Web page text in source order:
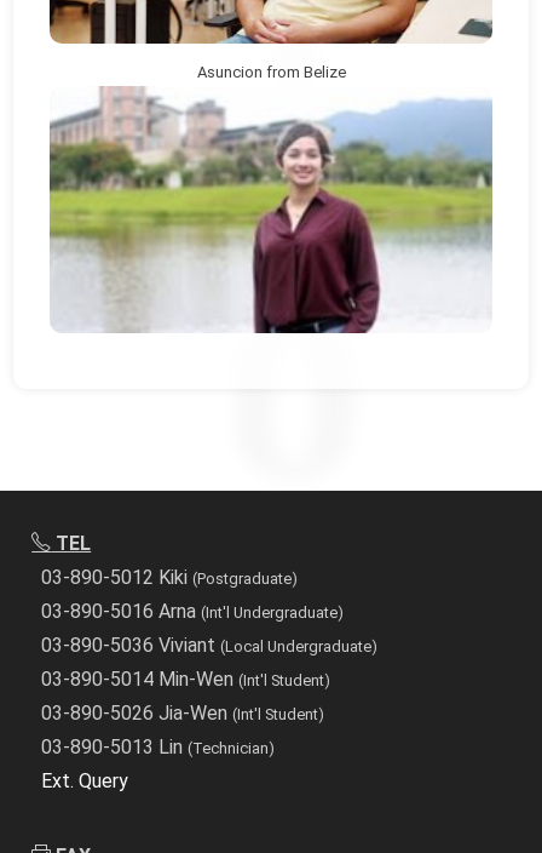
Asuncion from Belize
TEL
03-890-5012 Kiki(Postgraduate)
03-890-5016 Arna(Int'l Undergraduate)
03-890-5036 Viviant(Local Undergraduate)
03-890-5014 Min-Wen(Int'l Student)
03-890-5026 Jia-Wen(Int'l Student)
03-890-5013 Lin(Technician)
Ext. Query